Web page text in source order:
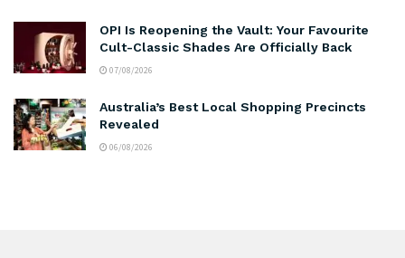
OPI Is Reopening the Vault: Your Favourite
Cult-Classic Shades Are Officially Back
07/08/2026
Australia’s Best Local Shopping Precincts
Revealed
06/08/2026